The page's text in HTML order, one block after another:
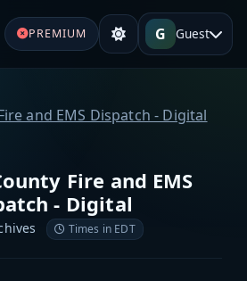
PREMIUM G Guest
and EMS Dispatch - Digital
Fire and EMS
- Digital
Times in EDT